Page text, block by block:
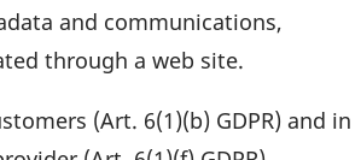
and commu­ni­ca­tions,
through a web site.
(Art. 6(1)(b) GDPR) and in